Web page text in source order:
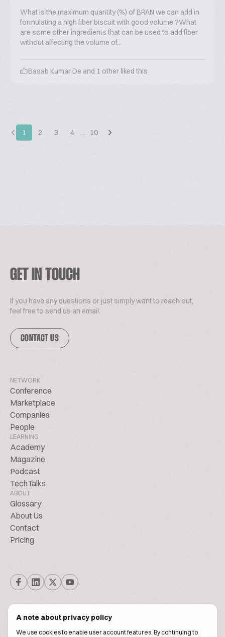
A note about privacy policy
We use cookies to enable user account features. By continuing to
What is the maximum quantity (%) of BRAN we can add in
formulating a high fiber biscuit with good volume ?What
are some other ingredients that can be used to add fiber
without affecting the volume of...
Basab Kumar De and 1 other liked this
1 2 3 4 … 10
GET IN TOUCH
If you have any questions or just simply want to reach out,
feel free to send us an email.
CONTACT US
NETWORK
Conference
Marketplace
Companies
People
LEARNING
Academy
Magazine
Podcast
TechTalks
ABOUT
Glossary
About Us
Contact
Pricing